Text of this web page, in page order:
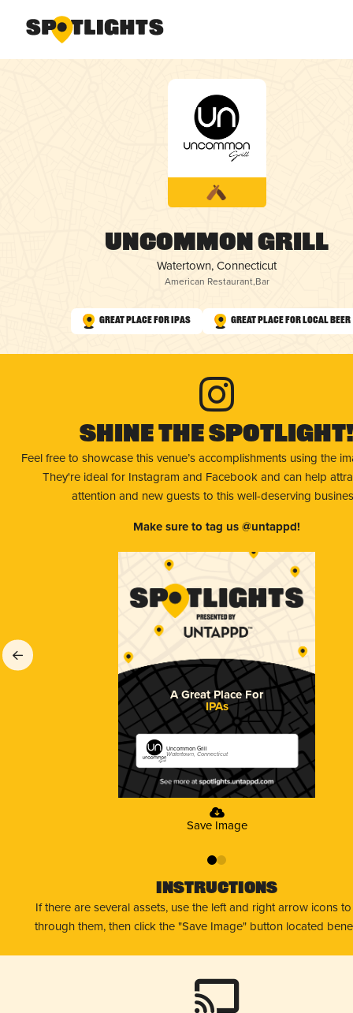
Uncommon Grill
Watertown, Connecticut
American Restaurant,Bar
Great Place for IPAs Great Place for Local Beer
Shine The Spotlight!
Feel free to showcase this venue’s accomplishments using the
They're ideal for Instagram and Facebook and can help
attention and new guests to this well-deserving
Make sure to tag us @untappd!
A Great Place For
IPAs
Uncommon Grill
Watertown, Connecticut
Save Image
01
Instructions
If there are several assets, use the left and right arrow icons
through them, then click the "Save Image" button located